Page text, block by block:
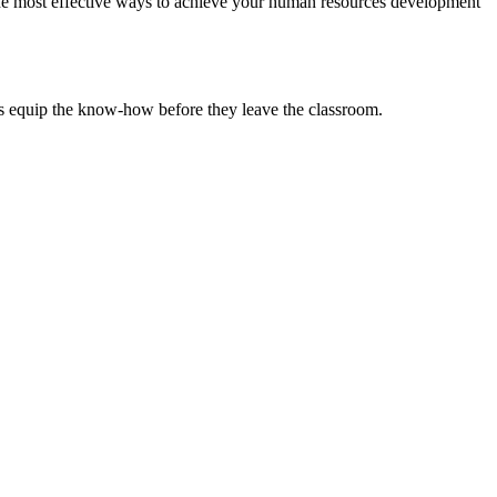
the know-how before they leave the classroom.